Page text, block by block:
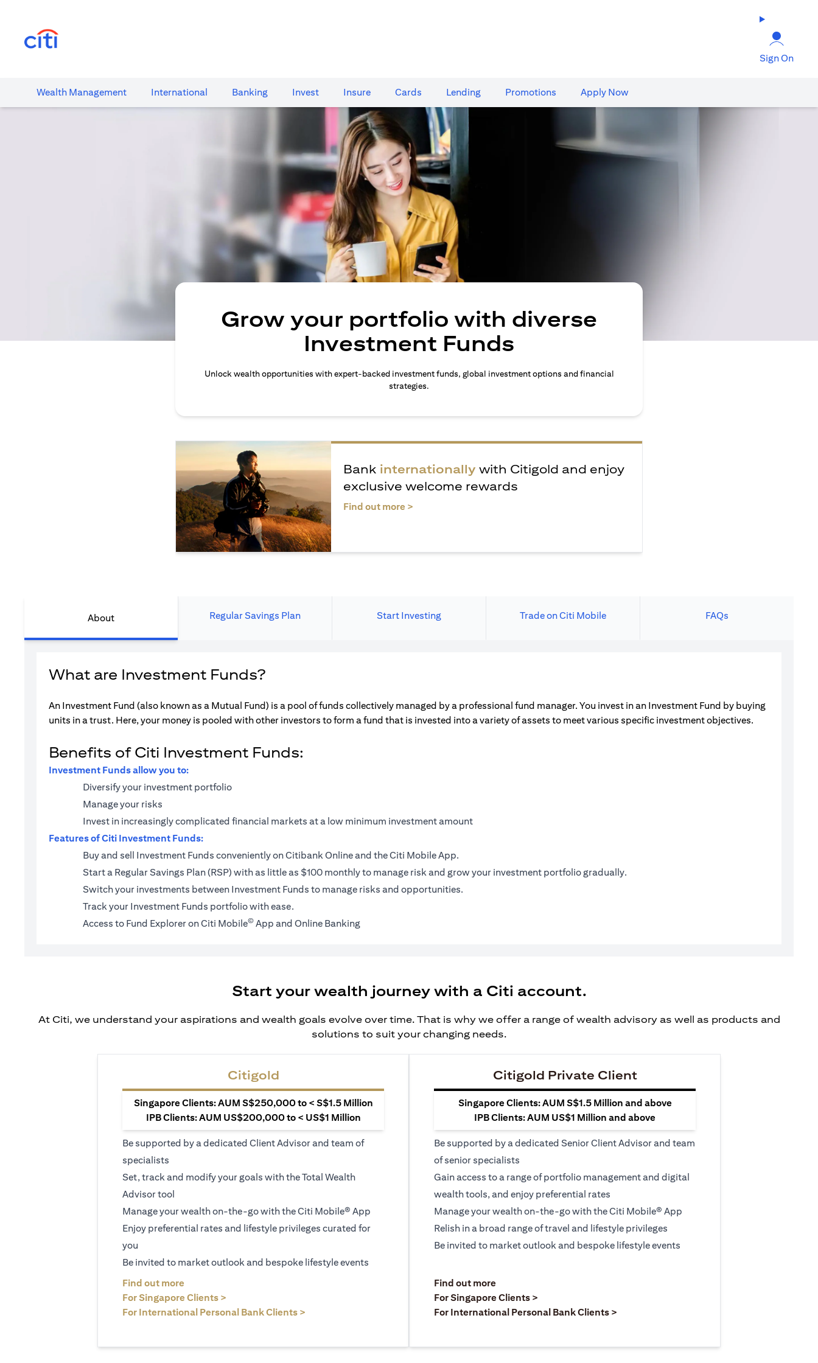
Sign On
Wealth​ Management International​ Banking​ Invest Insure Cards​ Lending Promotions Apply Now
Grow your portfolio with diverse
Investment Funds
Unlock wealth opportunities with expert-backed investment funds, global investment options and financial
strategies.
Bank internationally with Citigold and enjoy
exclusive welcome rewards
Find out more >
About Regular Savings Plan Start Investing Trade on Citi Mobile FAQs
What are Investment Funds?
An Investment Fund (also known as a Mutual Fund) is a pool of funds collectively managed by a professional fund manager. You invest in an Investment Fund by buying
units in a trust. Here, your money is pooled with other investors to form a fund that is invested into a variety of assets to meet various specific investment objectives.
Benefits of Citi Investment Funds:
Investment Funds allow you to:
Diversify your investment portfolio
Manage your risks
Invest in increasingly complicated financial markets at a low minimum investment amount
Features of Citi Investment Funds:
Buy and sell Investment Funds conveniently on Citibank Online and the Citi Mobile App.
Start a Regular Savings Plan (RSP) with as little as $100 monthly to manage risk and grow your investment portfolio gradually.
Switch your investments between Investment Funds to manage risks and opportunities.
Track your Investment Funds portfolio with ease.
Access to Fund Explorer on Citi Mobile© App and Online Banking
Start your wealth journey with a Citi account.
At Citi, we understand your aspirations and wealth goals evolve over time. That is why we offer a range of wealth advisory as well as products and
solutions to suit your changing needs.
Citigold
Singapore Clients: AUM S$250,000 to < S$1.5 Million
IPB Clients: AUM US$200,000 to < US$1 Million
Be supported by a dedicated Client Advisor and team of
specialists
Set, track and modify your goals with the Total Wealth
Advisor tool
Manage your wealth on-the-go with the Citi Mobile® App
Enjoy preferential rates and lifestyle privileges curated for
you
Be invited to market outlook and bespoke lifestyle events
Find out more
For Singapore Clients >
For International Personal Bank Clients >
Citigold Private Client
Singapore Clients: AUM S$1.5 Million and above
IPB Clients: AUM US$1 Million and above
Be supported by a dedicated Senior Client Advisor and team
of senior specialists
Gain access to a range of portfolio management and digital
wealth tools, and enjoy preferential rates
Manage your wealth on-the-go with the Citi Mobile® App
Relish in a broad range of travel and lifestyle privileges
Be invited to market outlook and bespoke lifestyle events
Find out more(opens in a new tab)
For Singapore Clients >
For International Personal Bank Clients >